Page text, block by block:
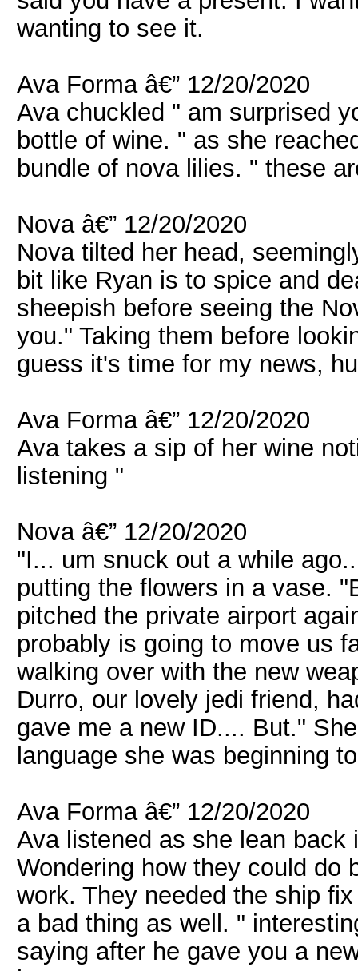
wanting to see it.
Ava Forma â€” 12/20/2020
Ava chuckled " am surprised
bottle of wine. " as she
bundle of nova lilies. " these
Nova â€” 12/20/2020
Nova tilted her head,
bit like Ryan is to spice and
sheepish before seeing the
you." Taking them before
guess it's time for my news,
Ava Forma â€” 12/20/2020
Ava takes a sip of her wine
listening "
Nova â€” 12/20/2020
"I... um snuck out a while
putting the flowers in a vase.
pitched the private airport
probably is going to move us
walking over with the new
Durro, our lovely jedi friend,
gave me a new ID.... But."
language she was beginning
Ava Forma â€” 12/20/2020
Ava listened as she lean back
Wondering how they could do
work. They needed the ship
a bad thing as well. "
saying after he gave you a